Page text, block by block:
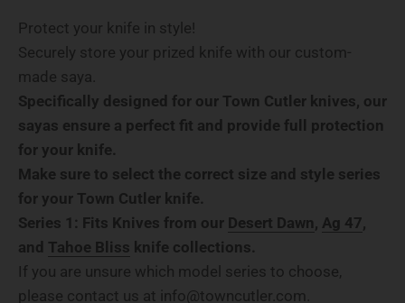
Protect your knife in style!
Securely store your prized knife with our custom-
made saya.
Specifically designed for our Town Cutler knives, our
sayas ensure a perfect fit and provide full protection
for your knife.
Make sure to select the correct size and style series
for your Town Cutler knife.
Series 1: Fits Knives from our Desert Dawn, Ag 47,
and Tahoe Bliss knife collections.
If you are unsure which model series to choose,
please contact us at info@towncutler.com